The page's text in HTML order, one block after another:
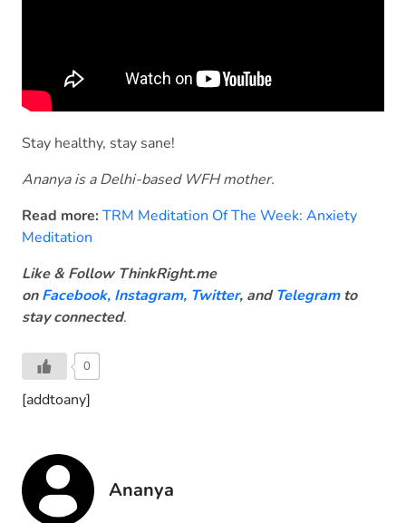
Stay healthy, stay sane!
Ananya is a Delhi-based WFH mother.
Read more: TRM Meditation Of The Week: Anxiety
Meditation
Like & Follow ThinkRight.me
onFacebook, Instagram, Twitter, and Telegram to
stay connected.
0
[addtoany]
Ananya